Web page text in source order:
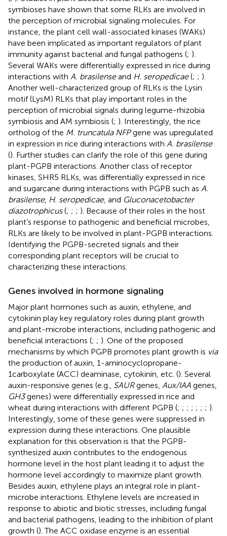
symbioses have shown that some RLKs are involved in
the perception of microbial signaling molecules. For
instance, the plant cell wall-associated kinases (WAKs)
have been implicated as important regulators of plant
immunity against bacterial and fungal pathogens (; ).
Several WAKs were differentially expressed in rice during
interactions with A. brasilenseand H. seropedicae(; ; ).
Another well-characterized group of RLKs is the Lysin
motif (LysM) RLKs that play important roles in the
perception of microbial signals during legume-rhizobia
symbiosis and AM symbiosis (; ). Interestingly, the rice
ortholog of the M. truncatula NFPgene was upregulated
in expression in rice during interactions with A. brasilense
(). Further studies can clarify the role of this gene during
plant-PGPB interactions. Another class of receptor
kinases, SHR5 RLKs, was differentially expressed in rice
and sugarcane during interactions with PGPB such as A.
brasilense, H. seropedicae, and Gluconacetobacter
diazotrophicus(; ; ; ). Because of their roles in the host
plant’s response to pathogenic and beneficial microbes,
RLKs are likely to be involved in plant-PGPB interactions.
Identifying the PGPB-secreted signals and their
corresponding plant receptors will be crucial to
characterizing these interactions.
Genes involved in hormone signaling
Major plant hormones such as auxin, ethylene, and
cytokinin play key regulatory roles during plant growth
and plant-microbe interactions, including pathogenic and
beneficial interactions (; ; ). One of the proposed
mechanisms by which PGPB promotes plant growth is via
the production of auxin, 1-aminocyclopropane-
1carboxylate (ACC) deaminase, cytokinin, etc. (). Several
auxin-responsive genes (e.g., SAURgenes, Aux/IAA genes,
GH3genes) were differentially expressed in rice and
wheat during interactions with different PGPB (; ; ; ; ; ; ; ).
Interestingly, some of these genes were suppressed in
expression during these interactions. One plausible
explanation for this observation is that the PGPB-
synthesized auxin contributes to the endogenous
hormone level in the host plant leading it to adjust the
hormone level accordingly to maximize plant growth.
Besides auxin, ethylene plays an integral role in plant-
microbe interactions. Ethylene levels are increased in
response to abiotic and biotic stresses, including fungal
and bacterial pathogens, leading to the inhibition of plant
growth (). The ACC oxidase enzyme is an essential